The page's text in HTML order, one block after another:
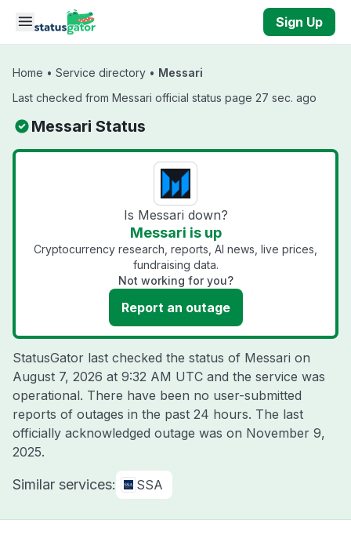
Skip to main content
Sign Up
Home • Service directory • Messari
Last checked from Messari official status page 27 sec. ago
Messari Status
Is Messari down?
Messari is up
Cryptocurrency research, reports, AI news, live prices,
fundraising data.
Not working for you?
Report an outage
StatusGator last checked the status of Messari on
August 7, 2026 at 9:32 AM UTC and the service was
operational. There have been no user-submitted
reports of outages in the past 24 hours. The last
officially acknowledged outage was on November 9,
2025.
Similar services: SSA